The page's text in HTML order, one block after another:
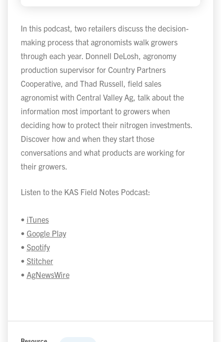
In this podcast, two retailers discuss the decision-
making process that agronomists walk growers
through each year. Donnell DeLosh, agronomy
production supervisor for Country Partners
Cooperative, and Thad Russell, field sales
agronomist with Central Valley Ag, talk about the
information most important to growers when
deciding how to protect their nitrogen investments.
Discover how and when they start those
conversations and what products are working for
their growers.
Listen to the KAS Field Notes Podcast:
• iTunes
• Google Play
• Spotify
• Stitcher
• AgNewsWire